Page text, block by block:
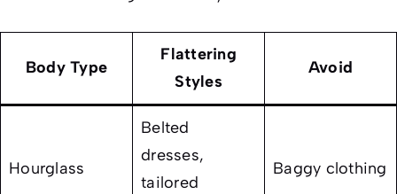
Body Type
Flattering
Styles
Avoid
Hourglass
Belted
dresses,
tailored
Baggy clothing